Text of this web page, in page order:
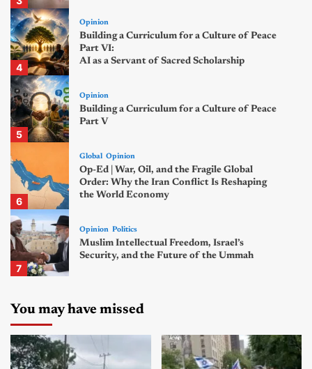
4
Opinion
Building a Curriculum for a Culture of Peace
Part VI:
AI as a Servant of Sacred Scholarship
5
Opinion
Building a Curriculum for a Culture of Peace
Part V
6
Global Opinion
Op-Ed | War, Oil, and the Fragile Global
Order: Why the Iran Conflict Is Reshaping
the World Economy
7
Opinion Politics
Muslim Intellectual Freedom, Israel’s
Security, and the Future of the Ummah
You may have missed